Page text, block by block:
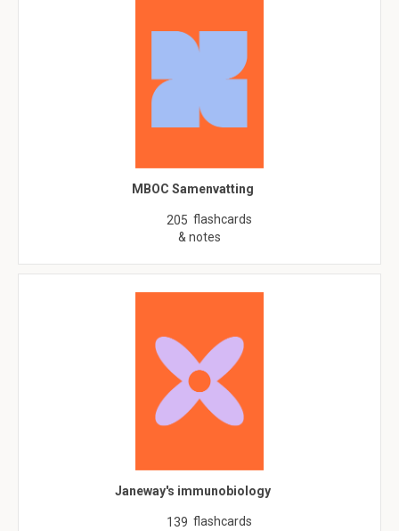
MBOC Samenvatting
205 flashcards
& notes
Janeway's immunobiology
139 flashcards